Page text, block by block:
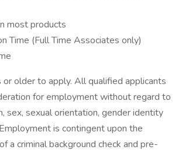
most products
Time (Full Time Associates only)
older to apply. All qualified applicants
for employment without regard to
sex, sexual orientation, gender identity
is contingent upon the
a criminal background check and pre-